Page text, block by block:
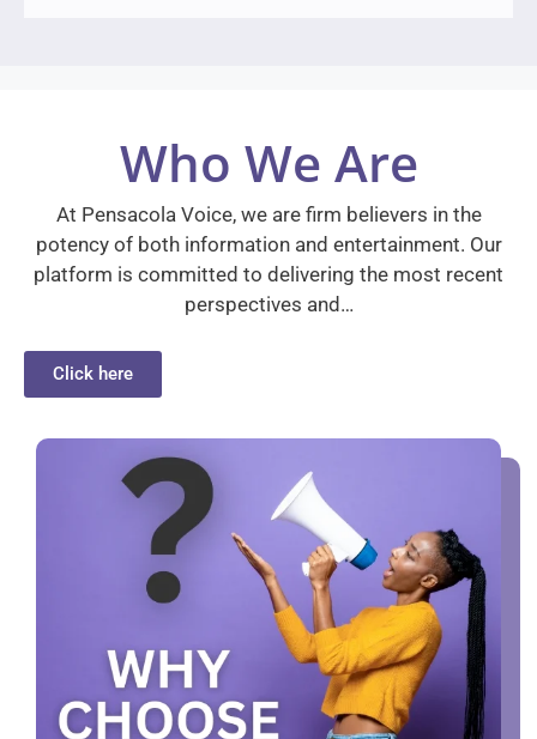
Who We Are
At Pensacola Voice, we are firm believers in the
potency of both information and entertainment. Our
platform is committed to delivering the most recent
perspectives and…
Click here